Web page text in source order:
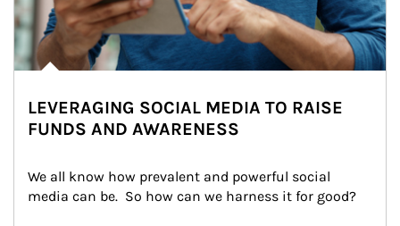
LEVERAGING SOCIAL MEDIA TO RAISE
FUNDS AND AWARENESS
We all know how prevalent and powerful social
media can be.  So how can we harness it for good?